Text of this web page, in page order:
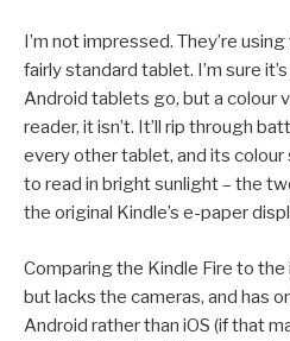
I’m not impressed. They’re
fairly standard tablet. I’m sure
Android tablets go, but a colour
reader, it isn’t. It’ll rip through
every other tablet, and its colour
to read in bright sunlight – the
the original Kindle’s e-paper
Comparing the Kindle Fire to the
but lacks the cameras, and has
Android rather than iOS (if that